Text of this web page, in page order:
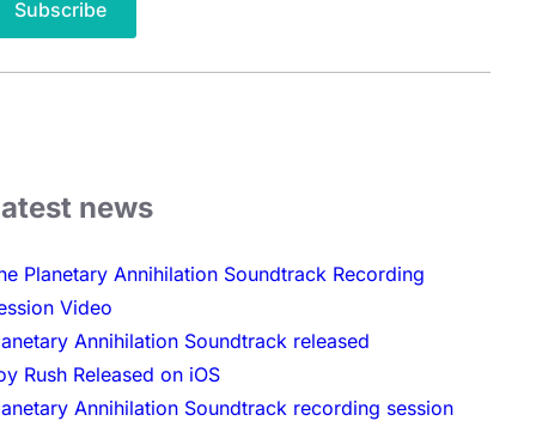
news
Planetary Annihilation Soundtrack Recording
Video
Annihilation Soundtrack released
Rush Released on iOS
Annihilation Soundtrack recording session